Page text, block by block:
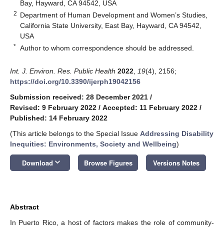
Bay, Hayward, CA 94542, USA
2 Department of Human Development and Women’s Studies,
California State University, East Bay, Hayward, CA 94542,
USA
* Author to whom correspondence should be addressed.
Int. J. Environ. Res. Public Health 2022 19(4), 2156;
https://doi.org/10.3390/ijerph19042156
Submission received: 28 December 2021 /
Revised: 9 February 2022 / Accepted: 11 February 2022 /
Published: 14 February 2022
(This article belongs to the Special Issue Addressing Disability
Inequities: Environments, Society and Wellbeing)
Download keyboard_arrow_down Browse Figures Versions Notes
Abstract
In Puerto Rico, a host of factors makes the role of community-